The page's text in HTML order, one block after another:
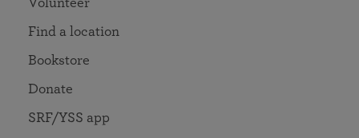
Volunteer
Find a location
Bookstore
Donate
SRF/YSS app